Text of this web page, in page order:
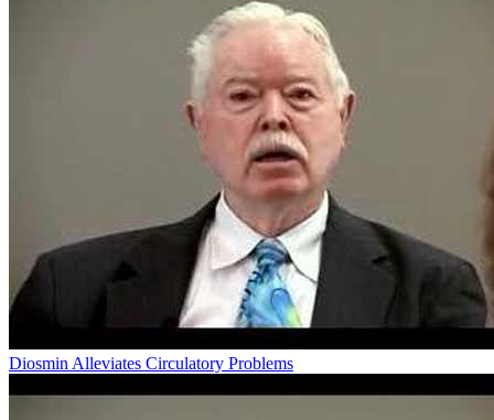
Diosmin Alleviates Circulatory Problems